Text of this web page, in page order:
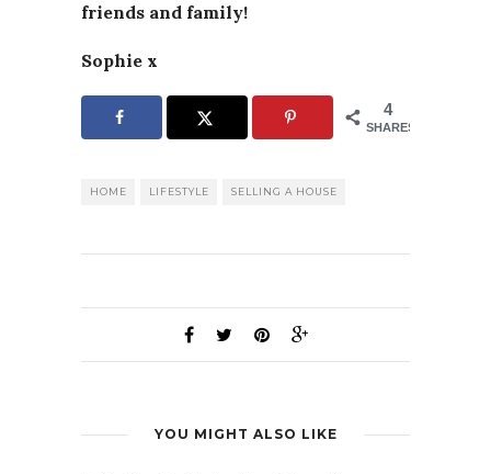
friends and family!
Sophie x
4
SHARES
HOME LIFESTYLE SELLING A HOUSE
YOU MIGHT ALSO LIKE